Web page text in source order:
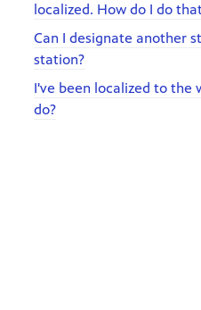
localized. How do I do
Can I designate another
station?
I've been localized to the
do?